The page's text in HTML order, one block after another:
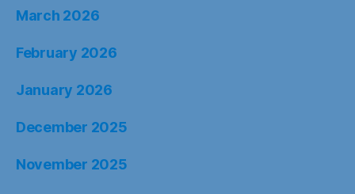
March 2026
February 2026
January 2026
December 2025
November 2025